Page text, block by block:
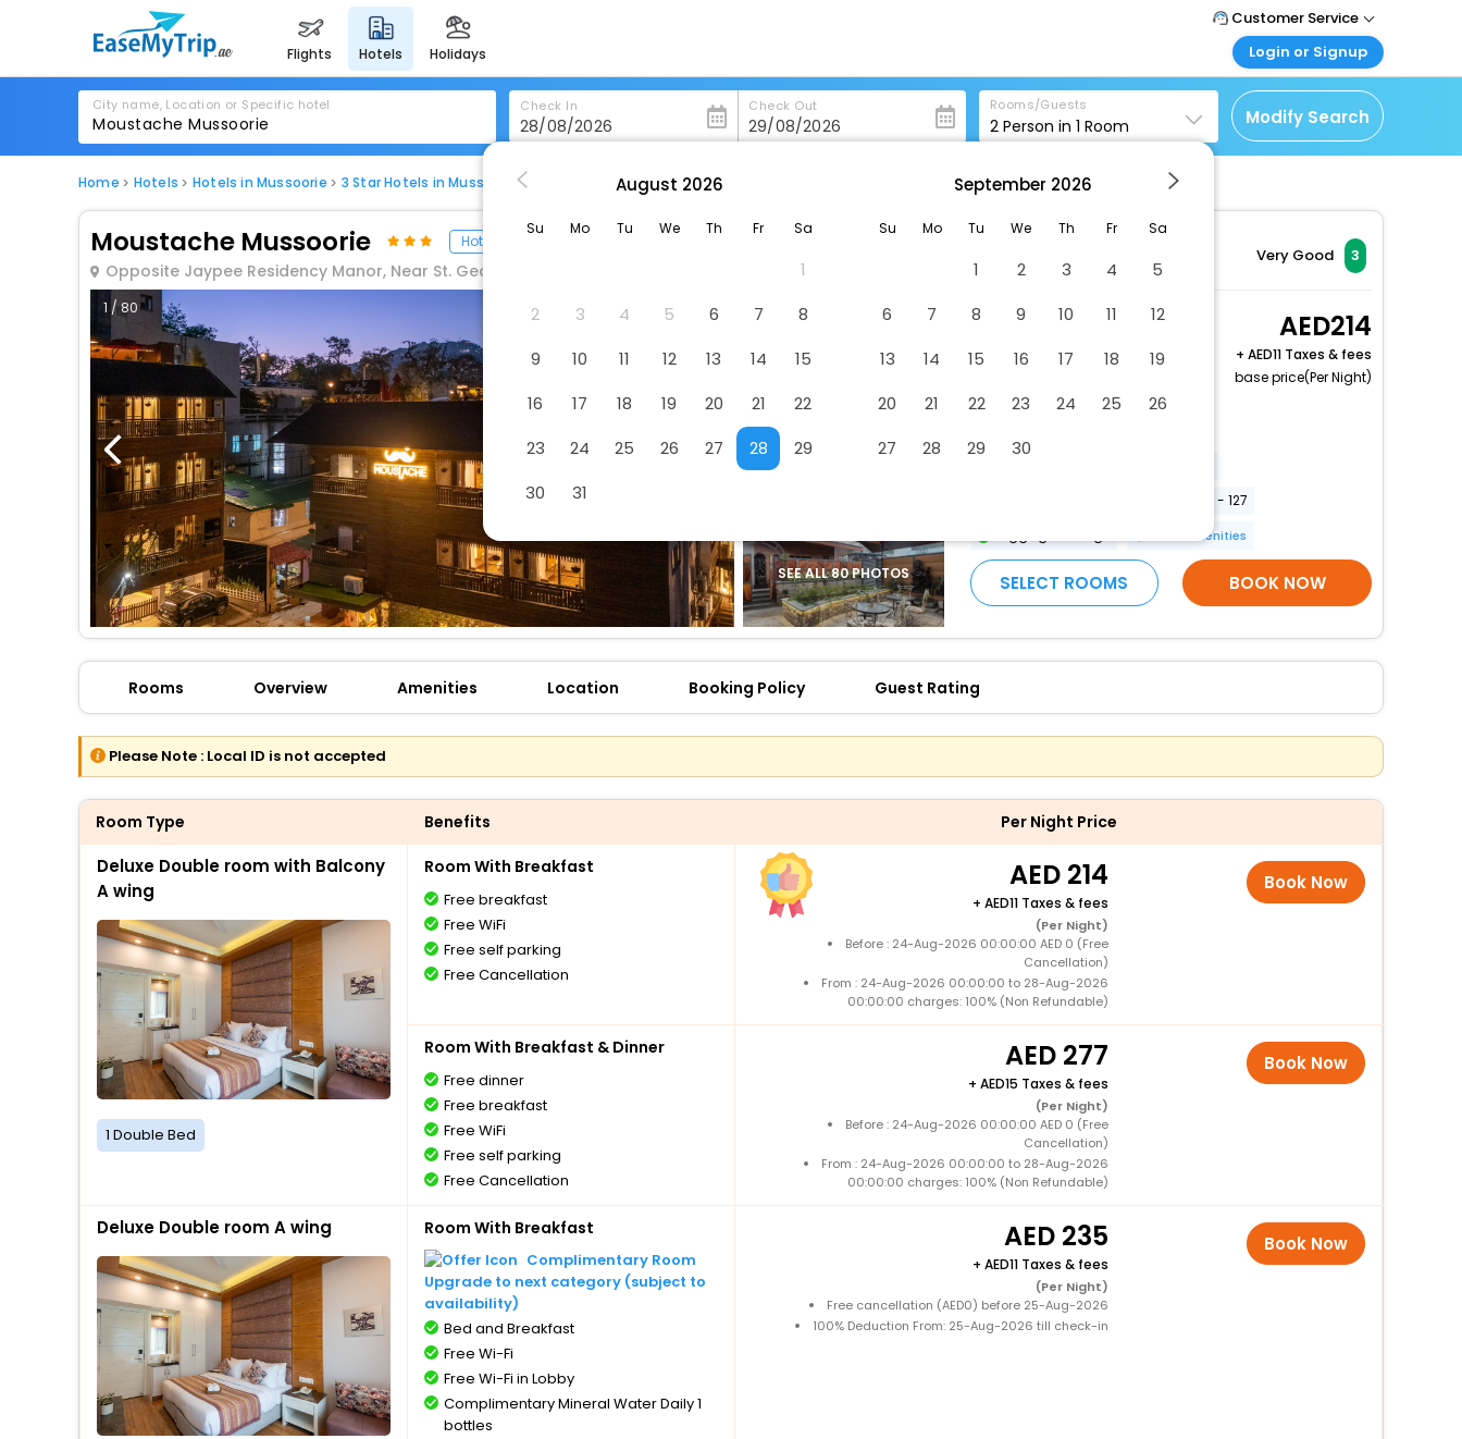
flights hotels holidays
Customer Service
Call Support
Mail Support
Care@easemytrip.ae
Login or Signup
Customer Login
Login & check bookings
Corporate Travel
Login your agent account
Manage your bookings
City name, Location or Specific hotel Check In Check Out Rooms/Guests
2 Person in 1 Room Modify Search
Home Hotels Hotels in Mussoorie 3 Star Hotels in Mussoorie Moustache Mussoorie
Moustache Mussoorie Hotel
Opposite Jaypee Residency Manor, Near St. George's College, Barlow Ganj, Mussoorie, Uttarakhand 248122
Very Good 3
1 / 80
SEE ALL 80 PHOTOS
Deluxe Double room
with Balcony A wing
Free Cancellation
214
+
11 Taxes & fees
base price(Per Night)
Elevator door width (centimeters) - 127
More Amenities
SELECT ROOMS BOOK NOW
Rooms Overview Amenities Location Booking Policy Guest Rating
Please Note : Local ID is not accepted
Room Type Benefits Per Night Price
Deluxe Double room with Balcony
A wing
1 Double Bed
Room With Breakfast
Free breakfast
Free WiFi
Free self parking
Free Cancellation
214
+ 11 Taxes & fees
(Per Night)
Before : 24-Aug-2026 00:00:00 AED 0 (Free
Cancellation)
From : 24-Aug-2026 00:00:00 to 28-Aug-2026
00:00:00 charges: 100% (Non Refundable)
Book Now
Room With Breakfast & Dinner
Free dinner
Free breakfast
Free WiFi
Free self parking
Free Cancellation
277
+ 15 Taxes & fees
(Per Night)
Before : 24-Aug-2026 00:00:00 AED 0 (Free
Cancellation)
From : 24-Aug-2026 00:00:00 to 28-Aug-2026
00:00:00 charges: 100% (Non Refundable)
Book Now
Deluxe Double room A wing Room With Breakfast
Complimentary Room
Upgrade to next category (subject to
availability)
Bed and Breakfast
Free Wi-Fi
Free Wi-Fi in Lobby
Complimentary Mineral Water Daily 1
bottles
235
+ 11 Taxes & fees
(Per Night)
Free cancellation (AED0) before 25-Aug-2026
100% Deduction From: 25-Aug-2026 till check-in
Book Now
August 2026
Su Mo Tu We Th Fr Sa
1
2
3 4 5 6 7
8
9
10 11 12 13 14
15
16
17 18 19 20 21
22
23
24 25 26 27 28
29
30
31
September 2026
Su Mo Tu We Th Fr Sa
1 2 3 4
5
6
7 8 9 10 11
12
13
14 15 16 17 18
19
20
21 22 23 24 25
26
27
28 29 30